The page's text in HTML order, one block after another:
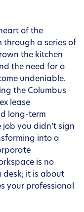
of the
through a series of
the kitchen
the need for a
undeniable.
the Columbus
lease
long-term
you didn’t sign
into a
is no
desk; it is about
your professional